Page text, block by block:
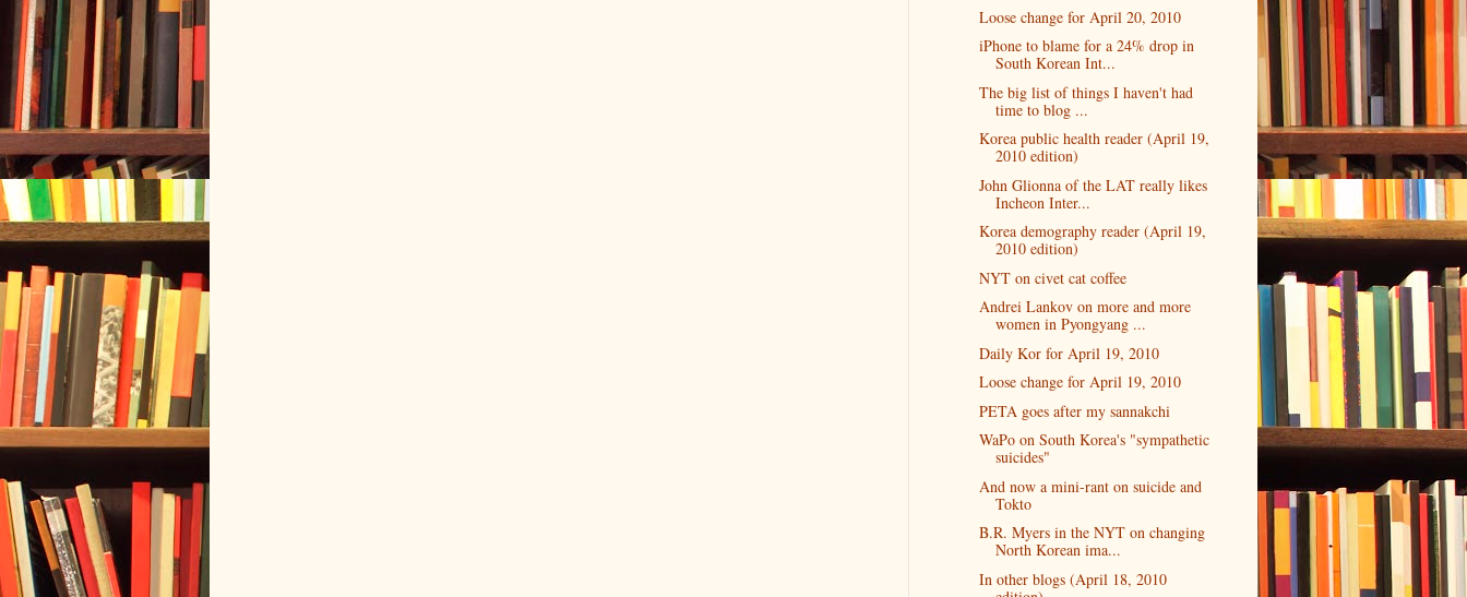
Loose change for April 20, 2010
iPhone to blame for a 24% drop in
South Korean Int...
The big list of things I haven't had
time to blog ...
Korea public health reader (April 19,
2010 edition)
John Glionna of the LAT really likes
Incheon Inter...
Korea demography reader (April 19,
2010 edition)
NYT on civet cat coffee
Andrei Lankov on more and more
women in Pyongyang ...
Daily Kor for April 19, 2010
Loose change for April 19, 2010
PETA goes after my sannakchi
WaPo on South Korea's "sympathetic
suicides"
And now a mini-rant on suicide and
Tokto
B.R. Myers in the NYT on changing
North Korean ima...
In other blogs (April 18, 2010